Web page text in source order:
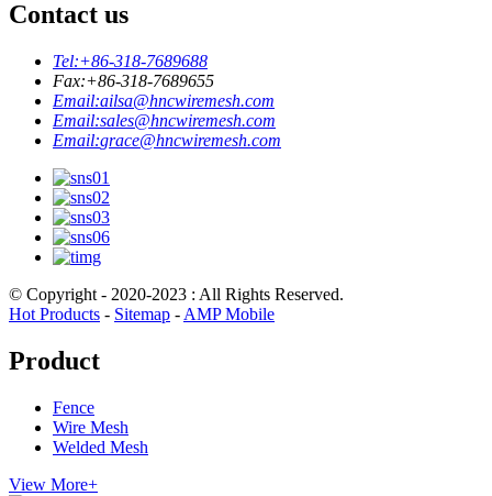
Contact us
Tel:+86-318-7689688
Fax:+86-318-7689655
Email:ailsa@hncwiremesh.com
Email:sales@hncwiremesh.com
Email:grace@hncwiremesh.com
© Copyright - 2020-2023 : All Rights Reserved.
Hot Products - Sitemap - AMP Mobile
Product
Fence
Wire Mesh
Welded Mesh
View More+